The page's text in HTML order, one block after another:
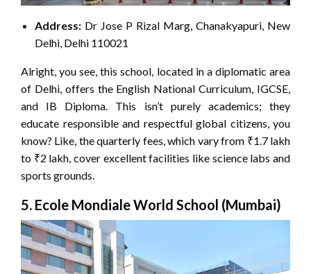
Address: Dr Jose P Rizal Marg, Chanakyapuri, New
Delhi, Delhi 110021
Alright, you see, this school, located in a diplomatic area
of Delhi, offers the English National Curriculum, IGCSE,
and IB Diploma. This isn’t purely academics; they
educate responsible and respectful global citizens, you
know? Like, the quarterly fees, which vary from ₹1.7 lakh
to ₹2 lakh, cover excellent facilities like science labs and
sports grounds.
5. Ecole Mondiale World School (Mumbai)